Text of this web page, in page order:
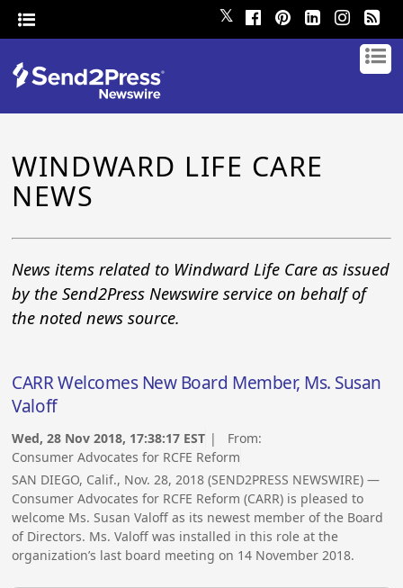
𝕏
WINDWARD LIFE CARE
NEWS
News items related to Windward Life Care as issued
by the Send2Press Newswire service on behalf of
the noted news source.
CARR Welcomes New Board Member, Ms. Susan
Valoff
Wed, 28 Nov 2018, 17:38:17 EST | From:
Consumer Advocates for RCFE Reform
SAN DIEGO, Calif., Nov. 28, 2018 (SEND2PRESS NEWSWIRE) —
Consumer Advocates for RCFE Reform (CARR) is pleased to
welcome Ms. Susan Valoff as its newest member of the Board
of Directors. Ms. Valoff was installed in this role at the
organization’s last board meeting on 14 November 2018.